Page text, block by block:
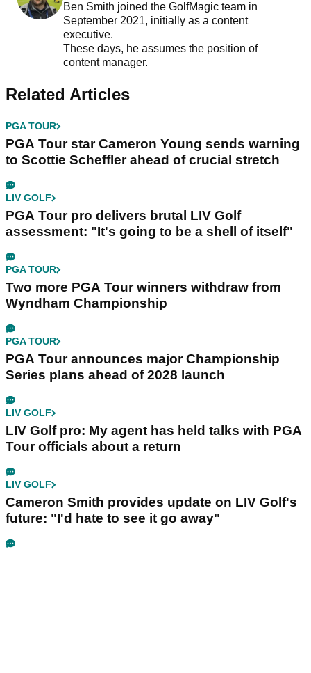
Ben Smith joined the GolfMagic team in
September 2021, initially as a content
executive.
These days, he assumes the position of
content manager.
Related Articles
PGA TOUR
PGA Tour star Cameron Young sends warning
to Scottie Scheffler ahead of crucial stretch
LIV GOLF
PGA Tour pro delivers brutal LIV Golf
assessment: "It's going to be a shell of itself"
PGA TOUR
Two more PGA Tour winners withdraw from
Wyndham Championship
PGA TOUR
PGA Tour announces major Championship
Series plans ahead of 2028 launch
LIV GOLF
LIV Golf pro: My agent has held talks with PGA
Tour officials about a return
LIV GOLF
Cameron Smith provides update on LIV Golf's
future: "I'd hate to see it go away"